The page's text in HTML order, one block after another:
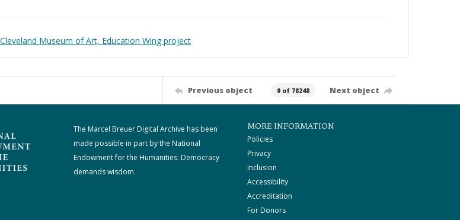
Museum of Art, Education Wing project
Previous object 0 of 78248 Next object
The Marcel Breuer Digital Archive has been
made possible in part by the National
Endowment for the Humanities: Democracy
demands wisdom.
MORE INFORMATION
Policies
Privacy
Inclusion
Accessibility
Accreditation
For Donors